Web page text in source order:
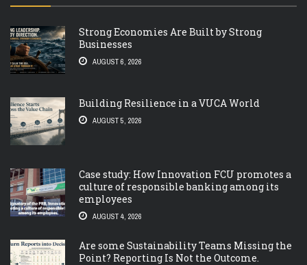
Strong Economies Are Built by Strong
Businesses
AUGUST 6, 2026
Building Resilience in a VUCA World
AUGUST 5, 2026
Case study: How Innovation FCU promotes a
culture of responsible banking among its
employees
AUGUST 4, 2026
Are some Sustainability Teams Missing the
Point? Reporting Is Not the Outcome.